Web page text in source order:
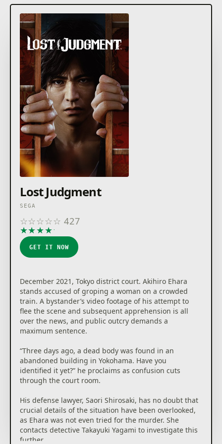
Lost Judgment
SEGA
☆☆☆☆☆ 427
★★★★★
GET IT NOW
December 2021, Tokyo district court. Akihiro Ehara
stands accused of groping a woman on a crowded
train. A bystander’s video footage of his attempt to
flee the scene and subsequent apprehension is all
over the news, and public outcry demands a
maximum sentence.
“Three days ago, a dead body was found in an
abandoned building in Yokohama. Have you
identified it yet?” he proclaims as confusion cuts
through the court room.
His defense lawyer, Saori Shirosaki, has no doubt that
crucial details of the situation have been overlooked,
as Ehara was not even tried for the murder. She
contacts detective Takayuki Yagami to investigate this
further.